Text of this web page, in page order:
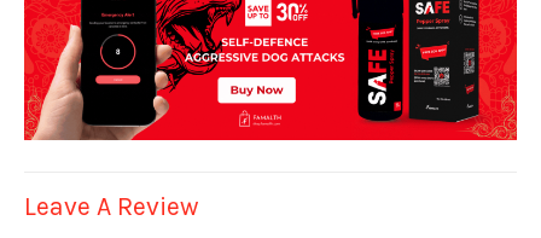
Leave A Review